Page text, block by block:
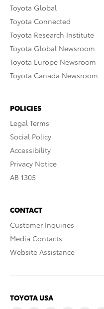
Toyota Global
Toyota Connected
Toyota Research Institute
Toyota Global Newsroom
Toyota Europe Newsroom
Toyota Canada Newsroom
POLICIES
Legal Terms
Social Policy
Accessibility
Privacy Notice
AB 1305
CONTACT
Customer Inquiries
Media Contacts
Website Assistance
TOYOTA USA